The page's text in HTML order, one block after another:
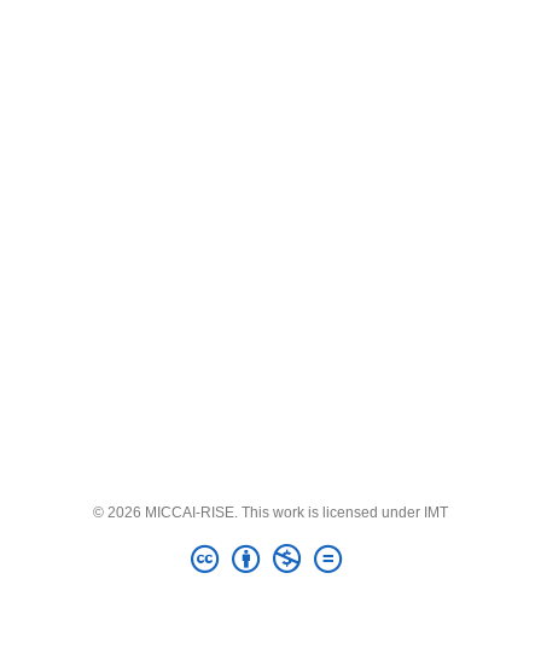
© 2026 MICCAI-RISE. This work is licensed under IMT